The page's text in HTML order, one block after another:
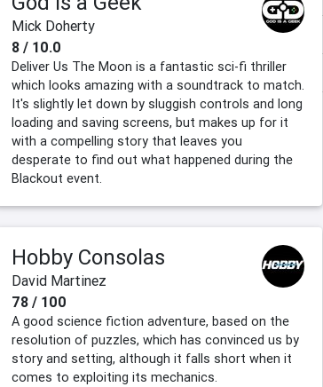
Mick Doherty
8 / 10.0
Deliver Us The Moon is a fantastic sci-fi thriller
which looks amazing with a soundtrack to match.
It's slightly let down by sluggish controls and long
loading and saving screens, but makes up for it
with a compelling story that leaves you
desperate to find out what happened during the
Blackout event.
Hobby Consolas
David Martinez
78 / 100
A good science fiction adventure, based on the
resolution of puzzles, which has convinced us by
story and setting, although it falls short when it
comes to exploiting its mechanics.